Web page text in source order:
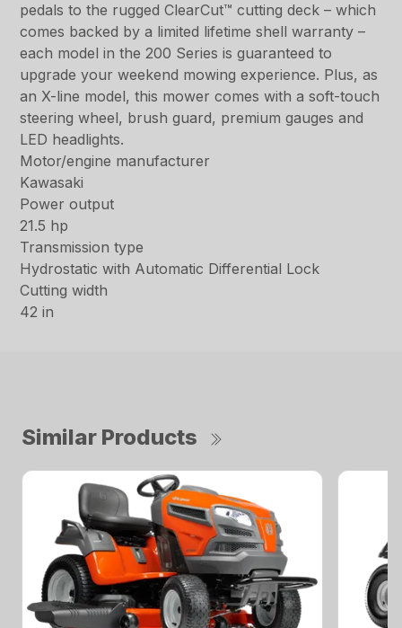
pedals to the rugged ClearCut™ cutting deck – which
comes backed by a limited lifetime shell warranty –
each model in the 200 Series is guaranteed to
upgrade your weekend mowing experience. Plus, as
an X-line model, this mower comes with a soft-touch
steering wheel, brush guard, premium gauges and
LED headlights.
Motor/engine manufacturer
Kawasaki
Power output
21.5 hp
Transmission type
Hydrostatic with Automatic Differential Lock
Cutting width
42 in
Similar Products